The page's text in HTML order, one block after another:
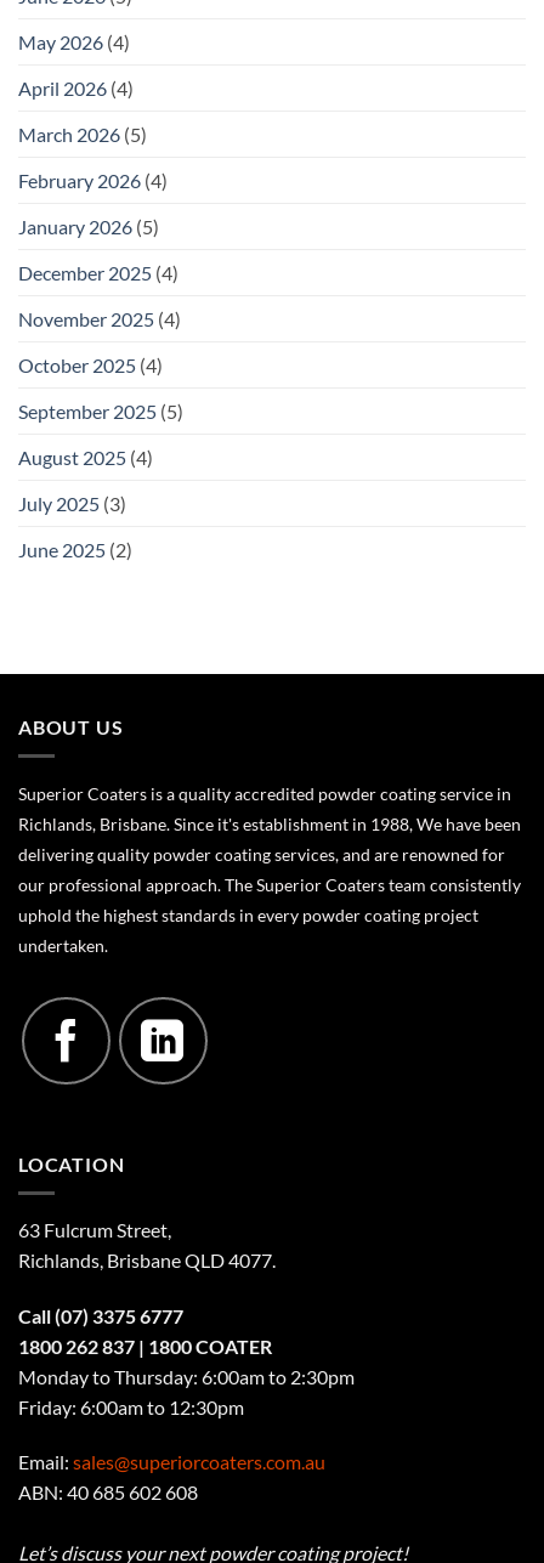
May 2026 (4)
April 2026 (4)
March 2026 (5)
February 2026 (4)
January 2026 (5)
December 2025 (4)
November 2025 (4)
October 2025 (4)
September 2025 (5)
August 2025 (4)
July 2025 (3)
June 2025 (2)
ABOUT US
Superior Coaters is a quality accredited powder coating service in
Richlands, Brisbane. Since it's establishment in 1988, We have been
delivering quality powder coating services, and are renowned for
our professional approach. The Superior Coaters team consistently
uphold the highest standards in every powder coating project
undertaken.
LOCATION
63 Fulcrum Street,
Richlands, Brisbane QLD 4077.
Call(07) 3375 6777
1800 262 837 | 1800 COATER
Monday to Thursday: 6:00am to 2:30pm
Friday: 6:00am to 12:30pm
Email: sales@superiorcoaters.com.au
ABN: 40 685 602 608
Let’s discuss your next powder coating project!